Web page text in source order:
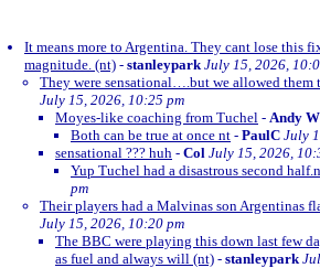
It means more to Argentina. They cant lose this
magnitude. (nt) - stanleypark July 15, 2026,
They were sensational….but we allowed them
July 15, 2026, 10:25 pm
Moyes-like coaching from Tuchel - Andy W
Both can be true at once nt - PaulC July
sensational ??? huh - Col July 15, 2026,
Yup Tuchel had a disastrous second
pm
Their players had a Malvinas son Argentinas
July 15, 2026, 10:20 pm
The BBC were playing this down last few
as fuel and always will (nt) - stanleypark